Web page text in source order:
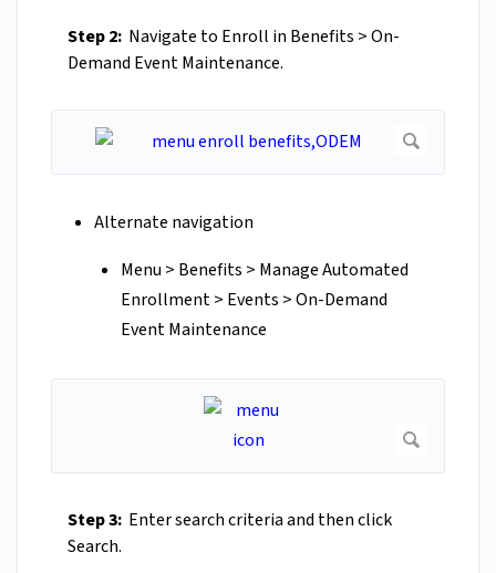
Step 2: Navigate to Enroll in Benefits > On-
Demand Event Maintenance.
Alternate navigation
Menu > Benefits > Manage Automated
Enrollment > Events > On-Demand
Event Maintenance
Step 3: Enter search criteria and then click
Search.